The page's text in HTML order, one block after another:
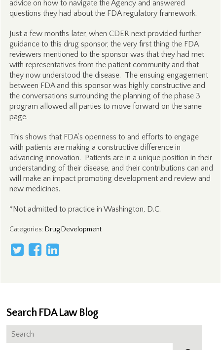
advice on how to navigate the Agency and answered
questions they had about the FDA regulatory framework.
Just a few months later, when CDER next provided further
guidance to this drug sponsor, the very first thing the FDA
reviewers mentioned to the sponsor was that they had met
with representatives from the patient community and that
they now understood the disease. The ensuing engagement
between FDA and this sponsor was highly constructive and
the conversations surrounding the planning of the phase 3
program allowed all parties to move forward on the same
page.
This shows that FDA’s openness to and efforts to engage
with patients are making a constructive difference in
advancing innovation. Patients are in a unique position in their
understanding of their disease, and their contributions can and
will make an impact promoting development and review and
new medicines.
*Not admitted to practice in Washington, D.C.
Categories: Drug Development
Search FDA Law Blog